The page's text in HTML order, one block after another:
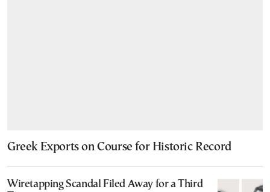
Greek Exports on Course for Historic Record
Wiretapping Scandal Filed Away for a Third